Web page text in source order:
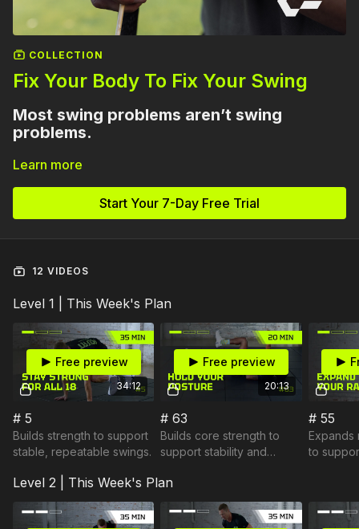
COLLECTION
Fix Your Body To Fix Your Swing
Most swing problems aren’t swing
problems.
They’re physical limitations.
If your hips don’t rotate…
If your thoracic spine won’t turn…
Your swing will compensate.
This plan focuses on addressing the physical
restrictions that limit your swing.
Learn more
Start Your 7-Day Free Trial
12 VIDEOS
Level 1 | This Week's Plan
34:12
Free preview
# 5
Builds strength to support
stable, repeatable swings.
20:13
Free preview
# 63
Builds core strength to
support stability and
# 55
Expands
to
Level 2 | This Week's Plan